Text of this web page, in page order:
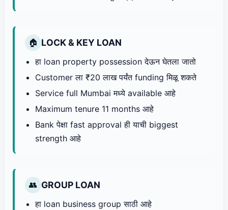
🏠 LOCK & KEY LOAN
हा loan property possession देऊन घेतला जातो
Customer ला ₹20 लाख पर्यंत funding मिळू शकते
Service full Mumbai मध्ये available आहे
Maximum tenure 11 months आहे
Bank पेक्षा fast approval ही याची biggest
strength आहे
👥 GROUP LOAN
हा loan business group साठी आहे